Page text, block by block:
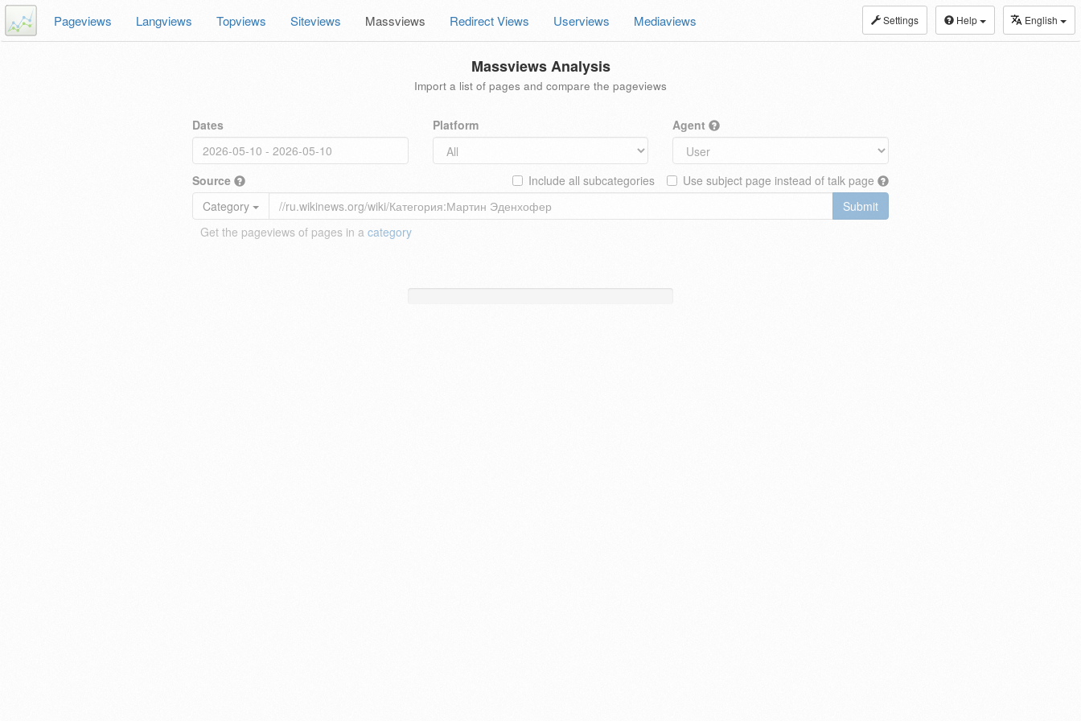
Settings Help English
Pageviews Langviews Topviews Siteviews Massviews Redirect Views Userviews Mediaviews
Massviews Analysis
Import a list of pages and compare the pageviews
Dates Platform Agent
Source Use subject page instead of talk page
Include all subcategories
Category
Submit
Get the pageviews of pages in a category